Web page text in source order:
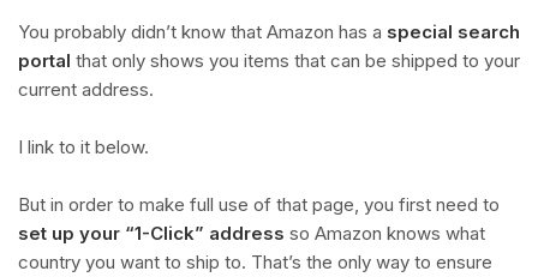
You probably didn’t know that Amazon has a special search
portal that only shows you items that can be shipped to your
current address.
I link to it below.
But in order to make full use of that page, you first need to
set up your “1-Click” address so Amazon knows what
country you want to ship to. That’s the only way to ensure